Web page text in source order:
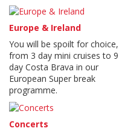
Europe & Ireland
You will be spoilt for choice,
from 3 day mini cruises to 9
day Costa Brava in our
European Super break
programme.
Concerts